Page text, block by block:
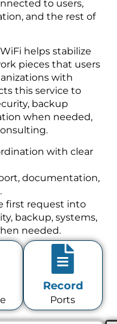
to users,
and the rest of
helps stabilize
pieces that users
with
this service to
backup
when needed,
with clear
documentation,
first request into
backup, systems,
needed.
Record
Ports